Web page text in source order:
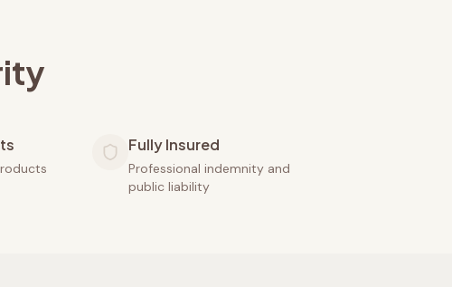
Fully Insured
Professional indemnity and
public liability